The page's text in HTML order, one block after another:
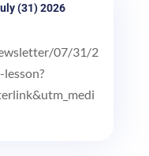
(31) 2026
07/31/2